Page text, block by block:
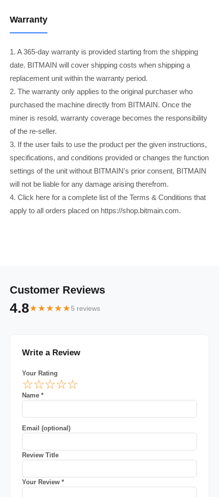
Warranty
1. A 365-day warranty is provided starting from the shipping
date. BITMAIN will cover shipping costs when shipping a
replacement unit within the warranty period.
2. The warranty only applies to the original purchaser who
purchased the machine directly from BITMAIN. Once the
miner is resold, warranty coverage becomes the responsibility
of the re-seller.
3. If the user fails to use the product per the given instructions,
specifications, and conditions provided or changes the function
settings of the unit without BITMAIN's prior consent, BITMAIN
will not be liable for any damage arising therefrom.
4. Click here for a complete list of the Terms & Conditions that
apply to all orders placed on https://shop.bitmain.com.
Customer Reviews
4.8★★★★★5 reviews
Write a Review
Your Rating
☆☆☆☆☆
Name *
Email (optional)
Review Title
Your Review *